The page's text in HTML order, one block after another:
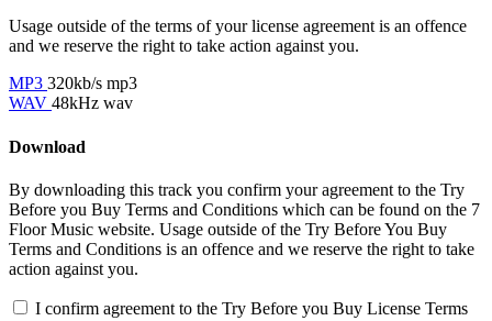
Usage outside of the terms of your license agreement is an offence
and we reserve the right to take action against you.
MP3 320kb/s mp3
WAV 48kHz wav
Download
By downloading this track you confirm your agreement to the Try
Before you Buy Terms and Conditions which can be found on the 7
Floor Music website. Usage outside of the Try Before You Buy
Terms and Conditions is an offence and we reserve the right to take
action against you.
I confirm agreement to the Try Before you Buy License Terms